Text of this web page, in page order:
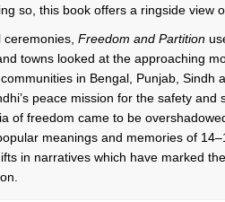
so, this book offers a ringside view
ceremonies, Freedom and Partition
towns looked at the approaching
in Bengal, Punjab,
peace mission for the safety
of freedom came to be
meanings and memories of
in narratives which have marked